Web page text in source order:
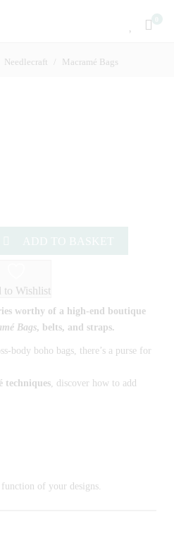
Needlecraft Macramé Bags
to Wishlist
worthy of a high-end boutique
Bags, belts, and straps.
body boho bags, there’s a purse for
techniques, discover how to add
of your designs.